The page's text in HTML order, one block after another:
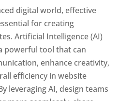
digital world, effective
for creating
Artificial Intelligence (AI)
powerful tool that can
enhance creativity,
efficiency in website
leveraging AI, design teams